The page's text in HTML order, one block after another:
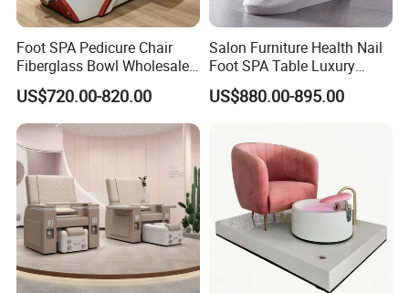
Foot SPA Pedicure Chair
Fiberglass Bowl Wholesale
Beauty Nail Salon Massage
Manicure Chair
US$720.00-820.00
Salon Furniture Health Nail
Foot SPA Table Luxury
Modern Massage Pedicure
Chair
US$880.00-895.00